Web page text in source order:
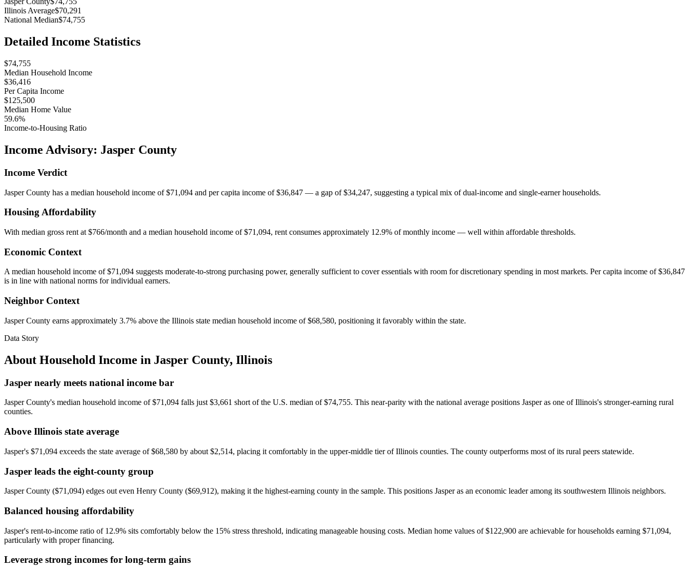
Illinois Average$70,291
National Median$74,755
Detailed Income Statistics
$74,755
Median Household Income
$36,416
Per Capita Income
$125,500
Median Home Value
59.6%
Income-to-Housing Ratio
Income Advisory: Jasper County
Income Verdict
Jasper County has a median household income of $71,094 and per capita income of $36,847 — a gap of $34,247, suggesting a typical mix of dual-income and single-earner households.
Housing Affordability
With median gross rent at $766/month and a median household income of $71,094, rent consumes approximately 12.9% of monthly income — well within affordable thresholds.
Economic Context
A median household income of $71,094 suggests moderate-to-strong purchasing power, generally sufficient to cover essentials with room for discretionary spending in most markets. Per capita income of $36,847
is in line with national norms for individual earners.
Neighbor Context
Jasper County earns approximately 3.7% above the Illinois state median household income of $68,580, positioning it favorably within the state.
Data Story
About Household Income in Jasper County, Illinois
Jasper nearly meets national income bar
Jasper County's median household income of $71,094 falls just $3,661 short of the U.S. median of $74,755. This near-parity with the national average positions Jasper as one of Illinois's stronger-earning rural
counties.
Above Illinois state average
Jasper's $71,094 exceeds the state average of $68,580 by about $2,514, placing it comfortably in the upper-middle tier of Illinois counties. The county outperforms most of its rural peers statewide.
Jasper leads the eight-county group
Jasper County ($71,094) edges out even Henry County ($69,912), making it the highest-earning county in the sample. This positions Jasper as an economic leader among its southwestern Illinois neighbors.
Balanced housing affordability
Jasper's rent-to-income ratio of 12.9% sits comfortably below the 15% stress threshold, indicating manageable housing costs. Median home values of $122,900 are achievable for households earning $71,094,
particularly with proper financing.
Leverage strong incomes for long-term gains